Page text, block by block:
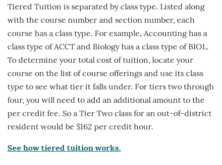
Tiered Tuition is separated by class type. Listed along
with the course number and section number, each
course has a class type. For example, Accounting has a
class type of ACCT and Biology has a class type of BIOL.
To determine your total cost of tuition, locate your
course on the list of course offerings and use its class
type to see what tier it falls under. For tiers two through
four, you will need to add an additional amount to the
per credit fee. So a Tier Two class for an out-of-district
resident would be $162 per credit hour.
See how tiered tuition works.